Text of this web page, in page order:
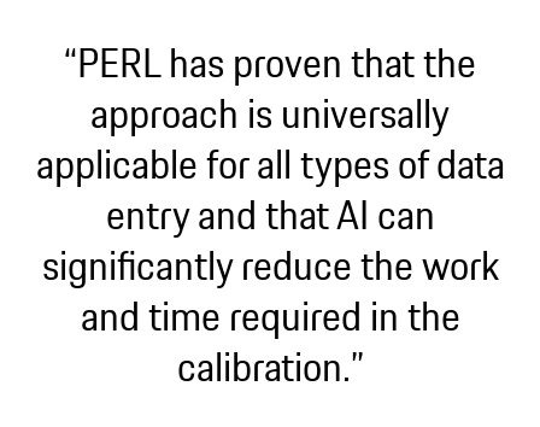
“PERL has proven that the
approach is universally
applicable for all types of data
entry and that AI can
significantly reduce the work
and time required in the
calibration.”